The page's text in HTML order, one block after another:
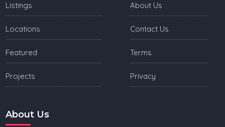
Listings
Locations
Featured
Projects
About Us
Contact Us
Terms
Privacy
About Us